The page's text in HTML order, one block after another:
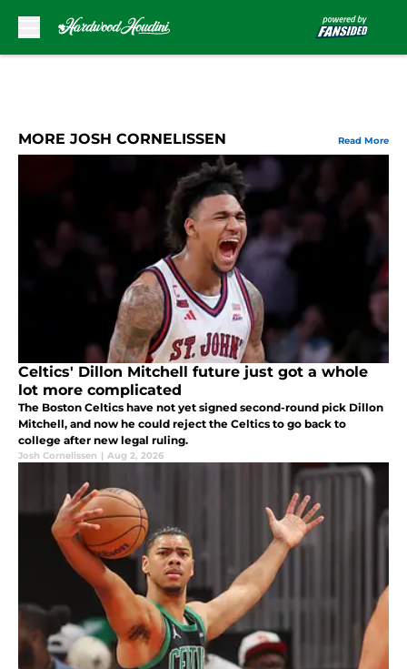
MORE JOSH CORNELISSEN Read More
Celtics' Dillon Mitchell future just got a whole
lot more complicated
The Boston Celtics have not yet signed second-round pick Dillon
Mitchell, and now he could reject the Celtics to go back to
college after new legal ruling.
Josh Cornelissen | Aug 2, 2026